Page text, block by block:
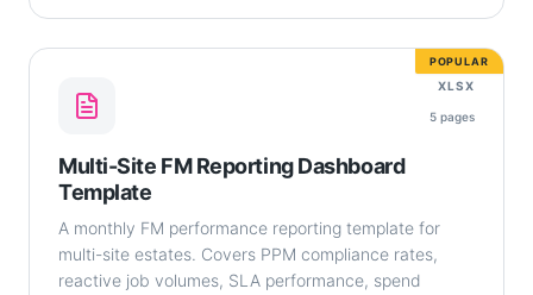
POPULAR
XLSX
5 pages
Multi-Site FM Reporting Dashboard
Template
A monthly FM performance reporting template for
multi-site estates. Covers PPM compliance rates,
reactive job volumes, SLA performance, spend